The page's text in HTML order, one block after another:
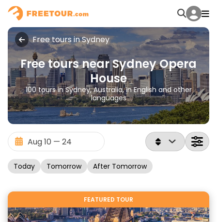
Free tours in Sydney
Free tours near Sydney Opera
House
100 tours in Sydney, Australia, in English and other
languages
Today Tomorrow After Tomorrow
FEATURED TOUR